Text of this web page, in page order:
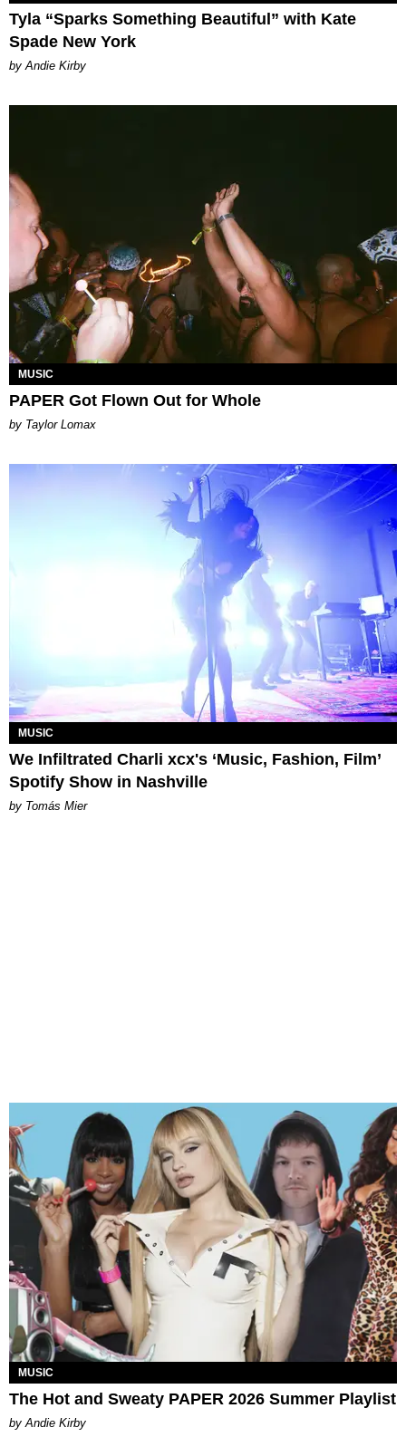
Tyla “Sparks Something Beautiful” with Kate
Spade New York
by Andie Kirby
MUSIC
PAPER Got Flown Out for Whole
by Taylor Lomax
MUSIC
We Infiltrated Charli xcx's ‘Music, Fashion, Film’
Spotify Show in Nashville
by Tomás Mier
MUSIC
The Hot and Sweaty PAPER 2026 Summer Playlist
by Andie Kirby